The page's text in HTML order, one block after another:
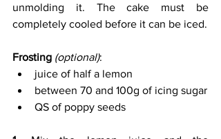
unmolding it. The cake must be
completely cooled before it can be iced.
Frosting (optional):
juice of half a lemon
between 70 and 100g of icing sugar
QS of poppy seeds